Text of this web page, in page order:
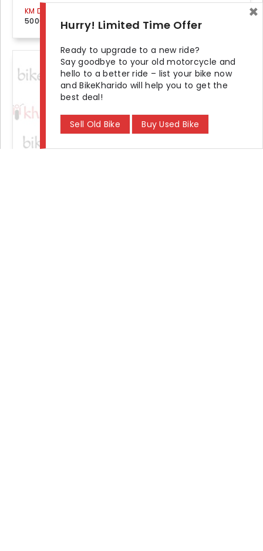
KM Driven
50000 km
First
+2 photos
Hurry! Limited Time Offer
Ready to upgrade to a new ride?
Say goodbye to your old motorcycle and
hello to a better ride – list your bike now
and BikeKharido will help you to get the
best deal!
Sell Old Bike Buy Used Bike
×